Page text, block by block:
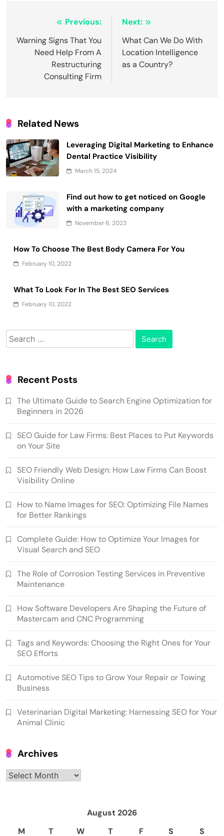
navigation
Previous:
Warning Signs That You
Need Help From A
Restructuring
Consulting Firm
Next:
What Can We Do With
Location Intelligence
as a Country?
Related News
Leveraging Digital Marketing to Enhance
Dental Practice Visibility
March 15, 2024
Find out how to get noticed on Google
with a marketing company
November 6, 2023
How To Choose The Best Body Camera For You
February 10, 2022
What To Look For In The Best SEO Services
February 10, 2022
Search
for:
Recent Posts
The Ultimate Guide to Search Engine Optimization for
Beginners in 2026
SEO Guide for Law Firms: Best Places to Put Keywords
on Your Site
SEO Friendly Web Design: How Law Firms Can Boost
Visibility Online
How to Name Images for SEO: Optimizing File Names
for Better Rankings
Complete Guide: How to Optimize Your Images for
Visual Search and SEO
The Role of Corrosion Testing Services in Preventive
Maintenance
How Software Developers Are Shaping the Future of
Mastercam and CNC Programming
Tags and Keywords: Choosing the Right Ones for Your
SEO Efforts
Automotive SEO Tips to Grow Your Repair or Towing
Business
Veterinarian Digital Marketing: Harnessing SEO for Your
Animal Clinic
Archives
Archives
August 2026
M
T W T F S S